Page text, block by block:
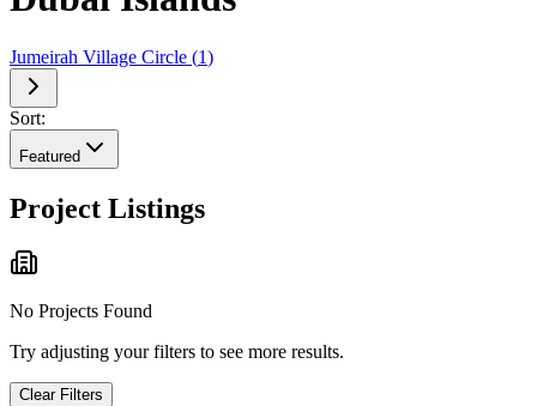
Jumeirah Village Circle (1)
Sort:
Featured
Project Listings
No Projects Found
Try adjusting your filters to see more results.
Clear Filters